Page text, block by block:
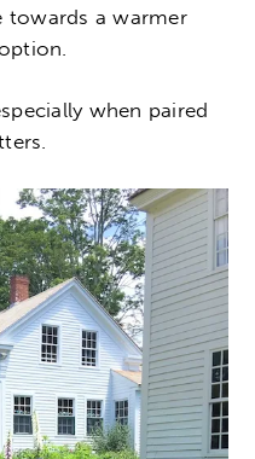
towards a warmer
when paired